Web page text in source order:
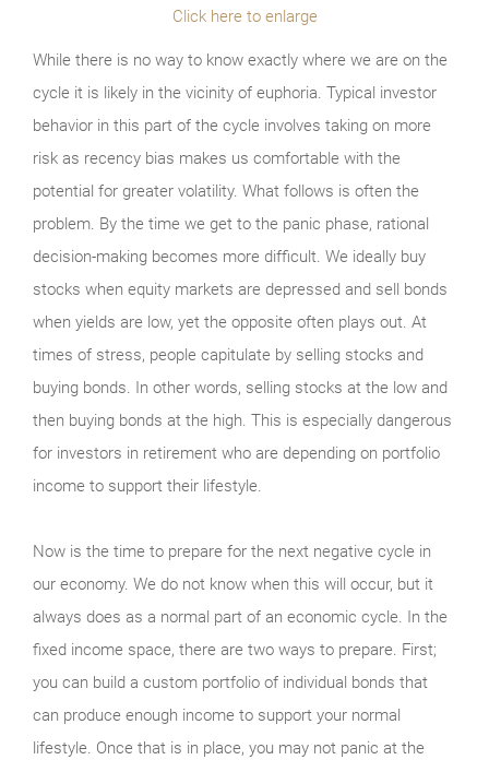
Click here to enlarge
While there is no way to know exactly where we are on the
cycle it is likely in the vicinity of euphoria. Typical investor
behavior in this part of the cycle involves taking on more
risk as recency bias makes us comfortable with the
potential for greater volatility. What follows is often the
problem. By the time we get to the panic phase, rational
decision-making becomes more difficult. We ideally buy
stocks when equity markets are depressed and sell bonds
when yields are low, yet the opposite often plays out. At
times of stress, people capitulate by selling stocks and
buying bonds. In other words, selling stocks at the low and
then buying bonds at the high. This is especially dangerous
for investors in retirement who are depending on portfolio
income to support their lifestyle.
Now is the time to prepare for the next negative cycle in
our economy. We do not know when this will occur, but it
always does as a normal part of an economic cycle. In the
fixed income space, there are two ways to prepare. First;
you can build a custom portfolio of individual bonds that
can produce enough income to support your normal
lifestyle. Once that is in place, you may not panic at the